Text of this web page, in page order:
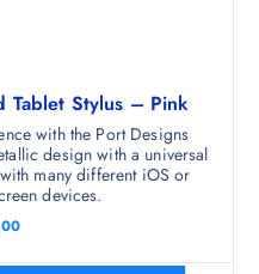
Tablet Stylus – Pink
with the Port Designs
design with a universal
many different iOS or
devices.